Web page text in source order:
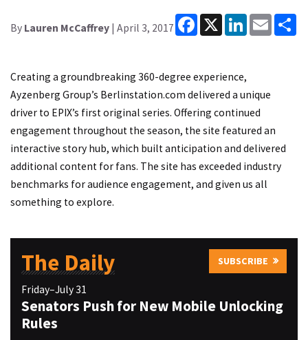
By Lauren McCaffrey | April 3, 2017
Facebook
X LinkedInEmail
Creating a groundbreaking 360-degree experience,
Ayzenberg Group’s Berlinstation.com delivered a unique
driver to EPIX’s first original series. Offering continued
engagement throughout the season, the site featured an
interactive story hub, which built anticipation and delivered
additional content for fans. The site has exceeded industry
benchmarks for audience engagement, and given us all
something to explore.
The Daily SUBSCRIBE
Friday–July 31
Senators Push for New Mobile Unlocking
Rules